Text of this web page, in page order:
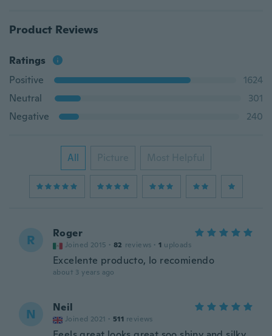
Product Reviews
Ratings
Positive
1624
Neutral
301
Negative
240
All Picture Most Helpful
R Roger
Joined 2015 · 82 reviews · 1 uploads
Excelente producto, lo recomiendo
about 3 years ago
N Neil
Joined 2021 · 511 reviews